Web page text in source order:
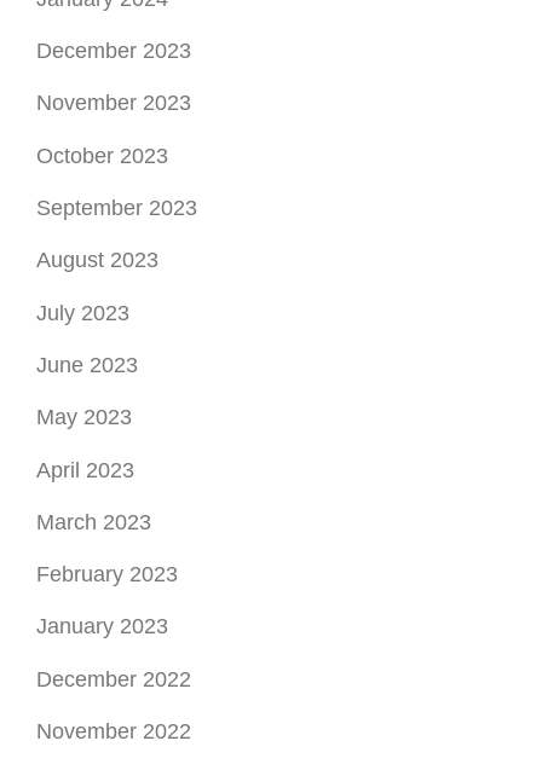
September 2023
August 2023
July 2023
June 2023
May 2023
April 2023
March 2023
February 2023
January 2023
December 2022
November 2022
October 2022
September 2022
August 2022